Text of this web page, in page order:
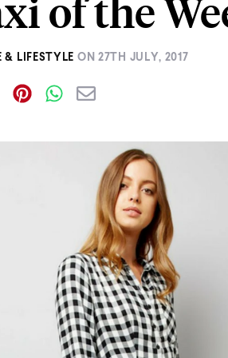
of the
& LIFESTYLE ON27TH JULY, 2017